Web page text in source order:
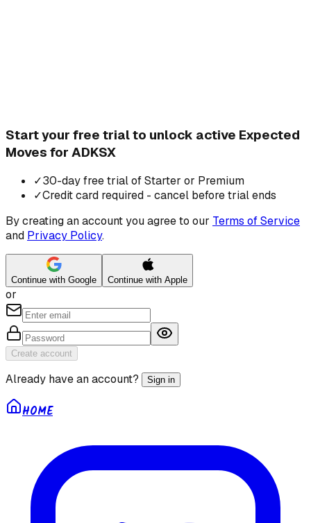
Start your free trial to unlock active Expected
Moves for ADKSX
✓30-day free trial of Starter or Premium
✓Credit card required - cancel before trial ends
By creating an account you agree to our Terms of Service
and Privacy Policy.
Continue with Google Continue with Apple
or
Create account
Already have an account? Sign in
HOME